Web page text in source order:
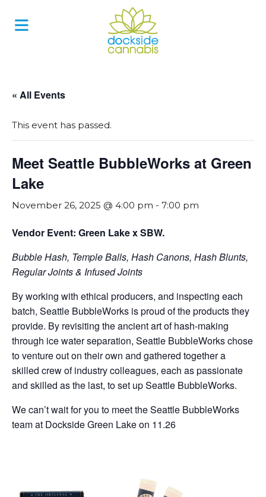
« All Events
This event has passed.
Meet Seattle BubbleWorks at Green
Lake
November 26, 2025 @ 4:00 pm - 7:00 pm
Vendor Event: Green Lake x SBW.
Bubble Hash, Temple Balls, Hash Canons, Hash Blunts,
Regular Joints & Infused Joints
By working with ethical producers, and inspecting each
batch, Seattle BubbleWorks is proud of the products they
provide. By revisiting the ancient art of hash-making
through ice water separation, Seattle BubbleWorks chose
to venture out on their own and gathered together a
skilled crew of industry colleagues, each as passionate
and skilled as the last, to set up Seattle BubbleWorks.
We can’t wait for you to meet the Seattle BubbleWorks
team at Dockside Green Lake on 11.26